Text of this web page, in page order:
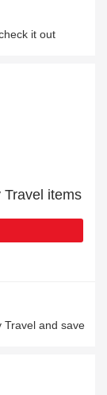
it out
Travel items
Travel and save